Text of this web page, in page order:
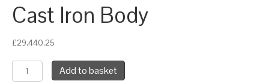
Cast Iron Body
£29,440.25
WEG
Three
Add to basket